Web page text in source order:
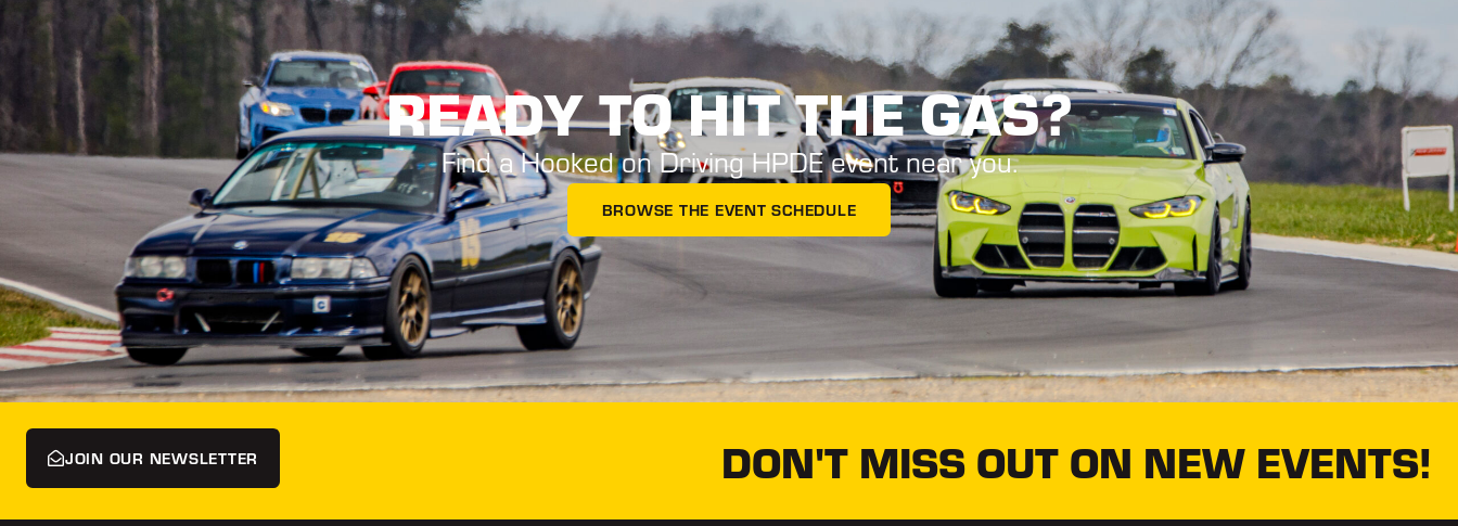
READY TO HIT THE GAS?
Find a Hooked on Driving HPDE event near you.
BROWSE THE EVENT SCHEDULE
JOIN OUR NEWSLETTER DON'T MISS OUT ON NEW EVENTS!